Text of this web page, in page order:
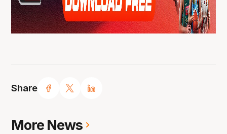
Share
More News